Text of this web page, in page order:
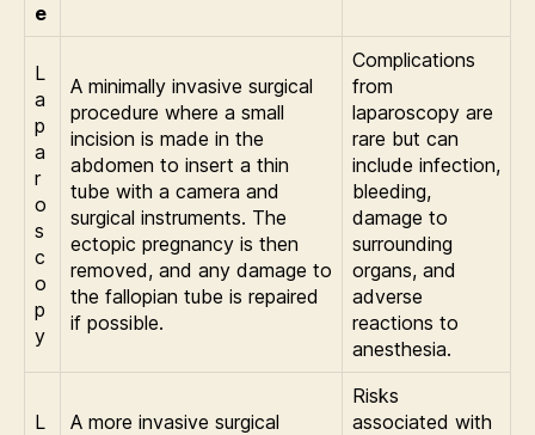
e
L
a
p
a
r
o
s
c
o
p
y
A minimally invasive surgical
procedure where a small
incision is made in the
abdomen to insert a thin
tube with a camera and
surgical instruments. The
ectopic pregnancy is then
removed, and any damage to
the fallopian tube is repaired
if possible.
Complications
from
laparoscopy are
rare but can
include infection,
bleeding,
damage to
surrounding
organs, and
adverse
reactions to
anesthesia.
L
A more invasive surgical
Risks
associated with